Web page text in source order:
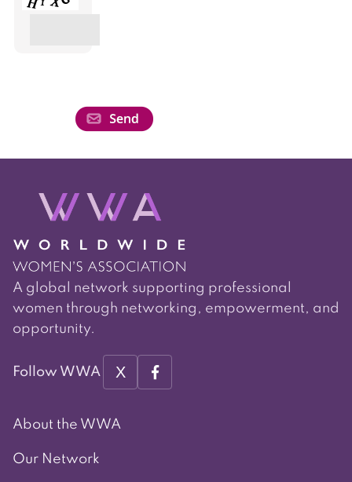
A global network supporting professional
women through networking, empowerment, and
opportunity.
Follow WWA X
About the WWA
Our Network